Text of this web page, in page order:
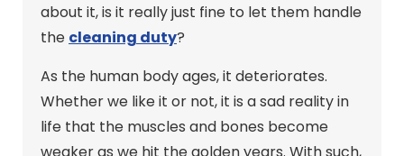
about it, is it really just fine to let them handle
the cleaning duty?
As the human body ages, it deteriorates.
Whether we like it or not, it is a sad reality in
life that the muscles and bones become
weaker as we hit the golden years. With such,